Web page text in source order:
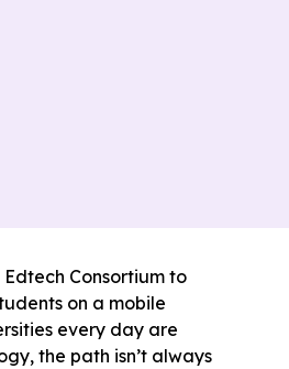
Consortium to
on a mobile
every day are
the path isn’t always